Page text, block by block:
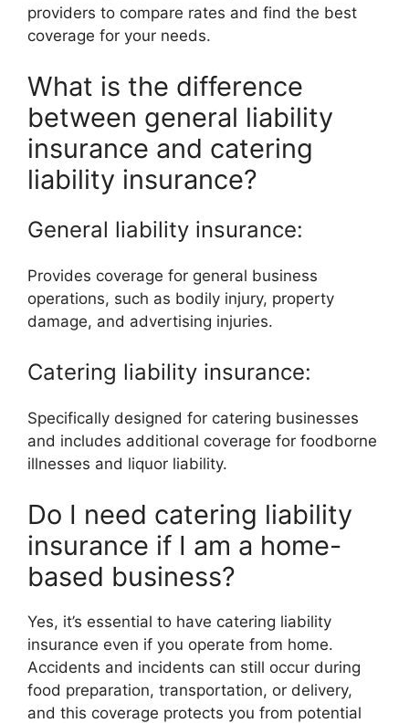
providers to compare rates and find the best
coverage for your needs.
What is the difference
between general liability
insurance and catering
liability insurance?
General liability insurance:
Provides coverage for general business
operations, such as bodily injury, property
damage, and advertising injuries.
Catering liability insurance:
Specifically designed for catering businesses
and includes additional coverage for foodborne
illnesses and liquor liability.
Do I need catering liability
insurance if I am a home-
based business?
Yes, it’s essential to have catering liability
insurance even if you operate from home.
Accidents and incidents can still occur during
food preparation, transportation, or delivery,
and this coverage protects you from potential